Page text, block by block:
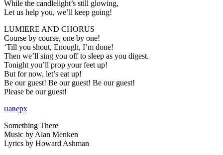
While the candlelight’s still glowing,
Let us help you, we’ll keep going!
LUMIERE AND CHORUS
Course by course, one by one!
‘Till you shout, Enough, I’m done!
Then we’ll sing you off to sleep as you digest.
Tonight you’ll prop your feet up!
But for now, let’s eat up!
Be our guest! Be our guest! Be our guest!
Please be our guest!
наверх
Something There
Music by Alan Menken
Lyrics by Howard Ashman